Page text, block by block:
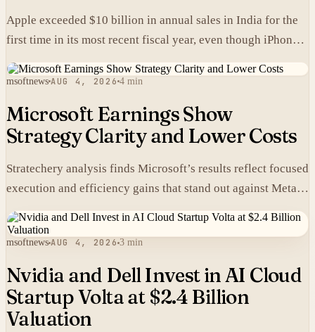
Apple exceeded $10 billion in annual sales in India for the
first time in its most recent fiscal year, even though iPhones
msoftnews AUG 4, 2026 4 min
Microsoft Earnings Show
Strategy Clarity and Lower Costs
Stratechery analysis finds Microsoft’s results reflect focused
execution and efficiency gains that stand out against Meta’s
heavier spending.
msoftnews AUG 4, 2026 3 min
Nvidia and Dell Invest in AI Cloud
Startup Volta at $2.4 Billion
Valuation